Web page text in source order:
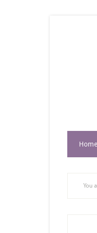
Home
You